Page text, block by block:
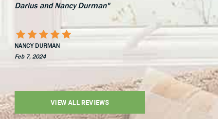
Darius and Nancy Durman"
NANCY DURMAN
Feb 7, 2024
VIEW ALL REVIEWS